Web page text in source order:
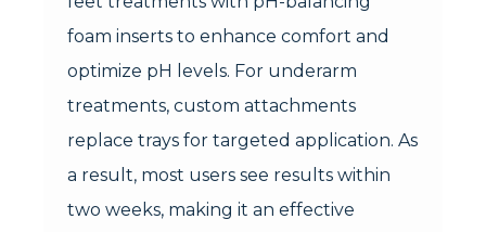
foam inserts to enhance comfort and
optimize pH levels. For underarm
treatments, custom attachments
replace trays for targeted application. As
a result, most users see results within
two weeks, making it an effective